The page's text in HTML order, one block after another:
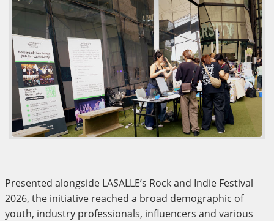
Presented alongside LASALLE’s Rock and Indie Festival
2026, the initiative reached a broad demographic of
youth, industry professionals, influencers and various